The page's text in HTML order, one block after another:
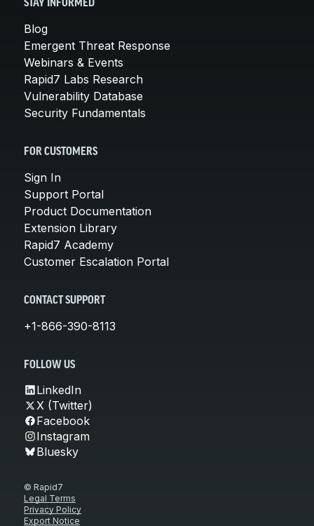
STAY INFORMED
Blog
Emergent Threat Response
Webinars & Events
Rapid7 Labs Research
Vulnerability Database
Security Fundamentals
FOR CUSTOMERS
Sign In
Support Portal
Product Documentation
Extension Library
Rapid7 Academy
Customer Escalation Portal
CONTACT SUPPORT
+1-866-390-8113
FOLLOW US
LinkedIn
X (Twitter)
Facebook
Instagram
Bluesky
© Rapid7
Legal Terms
Privacy Policy
Export Notice